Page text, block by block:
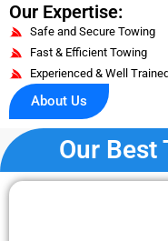
Our Expertise:
Safe and Secure Towing
Fast & Efficient Towing
Experienced & Well
About Us
Our Best